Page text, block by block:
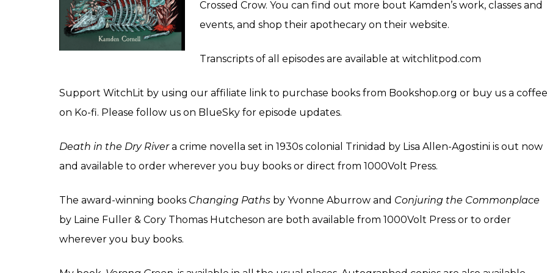
Crossed Crow. You can find out more bout Kamden’s work, classes and
events, and shop their apothecary on their website.
Transcripts of all episodes are available at witchlitpod.com
Support WitchLit by using our affiliate link to purchase books from Bookshop.org or buy us a coffee
on Ko-fi. Please follow us on BlueSky for episode updates.
Death in the Dry Rivera crime novella set in 1930s colonial Trinidad by Lisa Allen-Agostini is out now
and available to order wherever you buy books or direct from 1000Volt Press.
The award-winning books Changing Paths by Yvonne Aburrow and Conjuring the Commonplace
by Laine Fuller & Cory Thomas Hutcheson are both available from 1000Volt Press or to order
wherever you buy books.